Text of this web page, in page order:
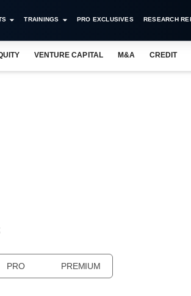
TRAININGS PRO EXCLUSIVES RESEARCH
VENTURE CAPITAL M&A CREDIT
PRO PREMIUM